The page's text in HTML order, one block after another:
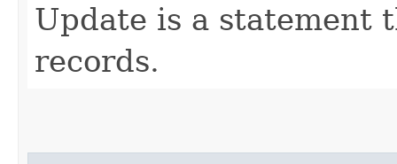
Update is a statement
records.